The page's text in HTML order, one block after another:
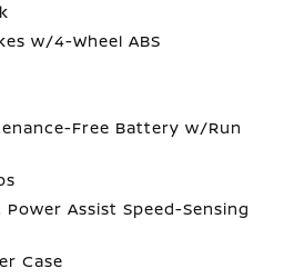
w/4-Wheel ABS
Free Battery w/Run
Assist Speed-Sensing
Case